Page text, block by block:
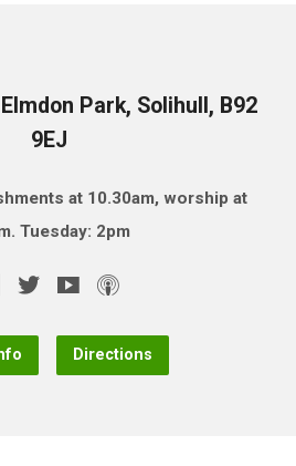
Park, Solihull, B92
9EJ
at 10.30am, worship at
Tuesday: 2pm
Directions